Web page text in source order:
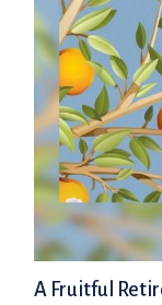
A Fruitful